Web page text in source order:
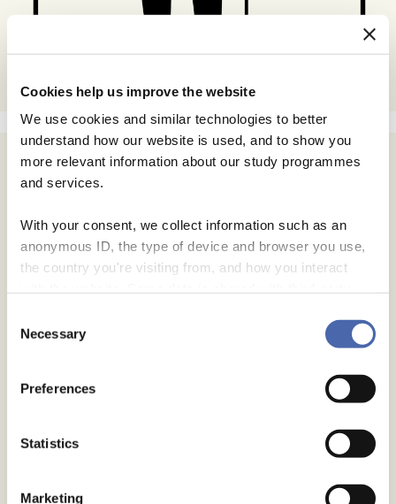
Cookies help us improve the website
We use cookies and similar technologies to better
understand how our website is used, and to show you
more relevant information about our study programmes
and services.
With your consent, we collect information such as an
anonymous ID, the type of device and browser you use,
the country you're visiting from, and how you interact
- and you can withdraw your consent at any time using
Selection
Necessary
Preferences
Statistics
Marketing